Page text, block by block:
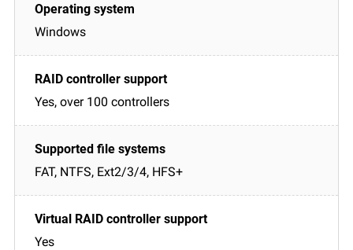
Windows
Yes, over 100 controllers
FAT, NTFS, Ext2/3/4, HFS+
Yes